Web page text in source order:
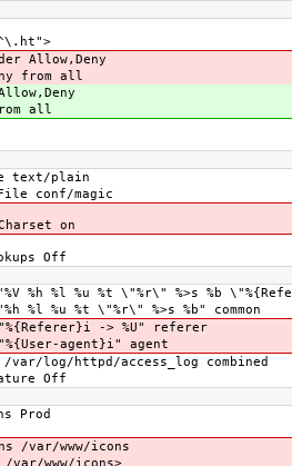
Allow,Deny
from all
all
text/plain
conf/magic
on
Off
%h %l %u %t \"%r\" %>s %b
%l %u %t \"%r\" %>s %b" common
"%{Referer}i -> %U" referer
agent}i" agent
/var/log/httpd/access_log combined
Off
Prod
/var/www/icons
var/www/icons>